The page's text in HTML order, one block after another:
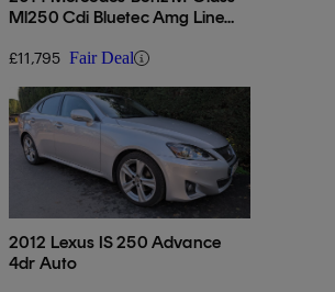
Ml250 Cdi Bluetec Amg Line
£11,795 Fair Deal
2012 Lexus IS 250 Advance
4dr Auto